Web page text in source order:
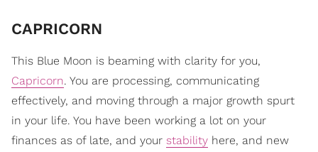
CAPRICORN
This Blue Moon is beaming with clarity for you,
Capricorn. You are processing, communicating
effectively, and moving through a major growth spurt
in your life. You have been working a lot on your
finances as of late, and your stability here, and new